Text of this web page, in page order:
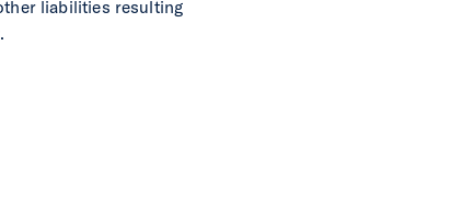
liabilities resulting